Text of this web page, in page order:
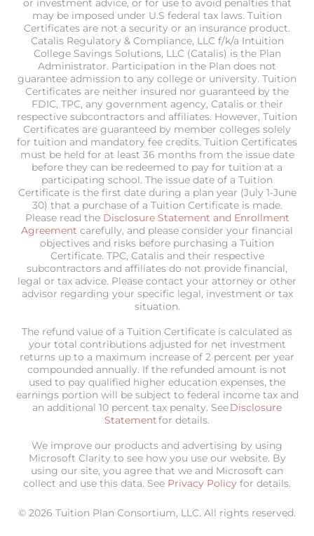
or investment advice, or for use to avoid penalties that
may be imposed under U.S federal tax laws. Tuition
Certificates are not a security or an insurance product.
Catalis Regulatory & Compliance, LLC f/k/a Intuition
College Savings Solutions, LLC (Catalis) is the Plan
Administrator. Participation in the Plan does not
guarantee admission to any college or university. Tuition
Certificates are neither insured nor guaranteed by the
FDIC, TPC, any government agency, Catalis or their
respective subcontractors and affiliates. However, Tuition
Certificates are guaranteed by member colleges solely
for tuition and mandatory fee credits. Tuition Certificates
must be held for at least 36 months from the issue date
before they can be redeemed to pay for tuition at a
participating school. The issue date of a Tuition
Certificate is the first date during a plan year (July 1-June
30) that a purchase of a Tuition Certificate is made.
Please read the Disclosure Statement and Enrollment
Agreement carefully, and please consider your financial
objectives and risks before purchasing a Tuition
Certificate. TPC, Catalis and their respective
subcontractors and affiliates do not provide financial,
legal or tax advice. Please contact your attorney or other
advisor regarding your specific legal, investment or tax
situation.
The refund value of a Tuition Certificate is calculated as
your total contributions adjusted for net investment
returns up to a maximum increase of 2 percent per year
compounded annually. If the refunded amount is not
used to pay qualified higher education expenses, the
earnings portion will be subject to federal income tax and
an additional 10 percent tax penalty. SeeDisclosure
Statementfor details.
We improve our products and advertising by using
Microsoft Clarity to see how you use our website. By
using our site, you agree that we and Microsoft can
collect and use this data. See Privacy Policy for details.
© 2026 Tuition Plan Consortium, LLC. All rights reserved.